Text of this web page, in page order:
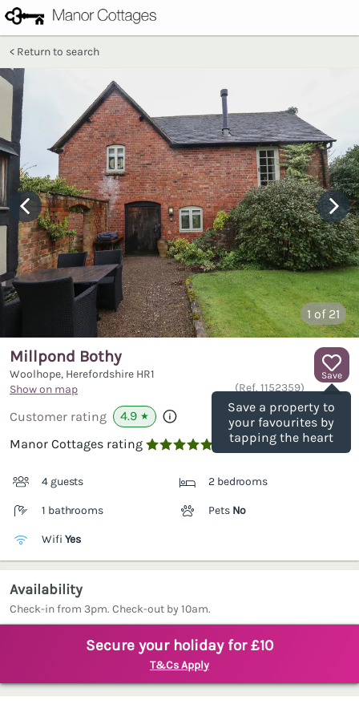
Return to search
1 of 21
Save
Save a property to
your favourites by
tapping the heart
Millpond Bothy
Woolhope, Herefordshire HR1
Show on map
(Ref. 1152359)
Customer rating 4.9 ★
Manor Cottages rating 
4 guests 2 bedrooms
1 bathrooms Pets No
Wifi Yes
Availability
Check-in from 3pm. Check-out by 10am.
Secure your holiday for £10
T&Cs Apply